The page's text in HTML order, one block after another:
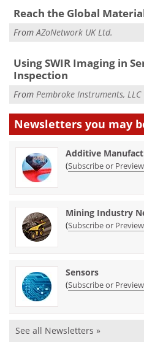
Reach the Global
FromAZoNetwork UK Ltd.
Using SWIR Imaging in
Inspection
From Pembroke Instruments, LLC
Newsletters you may
Additive
(Subscribe or Preview
Mining Industry
(Subscribe or Preview
Sensors
(Subscribe or Preview
See all Newsletters »